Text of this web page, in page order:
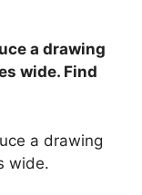
a drawing
wide. Find
a drawing
wide.